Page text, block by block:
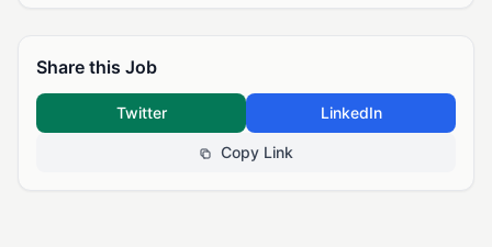
Share this Job
Twitter LinkedIn
Copy Link